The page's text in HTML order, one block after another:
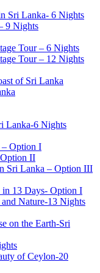
Sri Lanka- 6 Nights
9 Nights
Tour – 6 Nights
Tour – 12 Nights
of Sri Lanka
Lanka-6 Nights
– Option I
II
Sri Lanka – Option III
13 Days- Option I
Nature-13 Nights
on the Earth-Sri
of Ceylon-20